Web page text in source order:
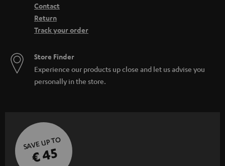
Contact
Return
Track your order
Store Finder
Experience our products up close and let us advise you
personally in the store.
SAVE UP TO
€ 45